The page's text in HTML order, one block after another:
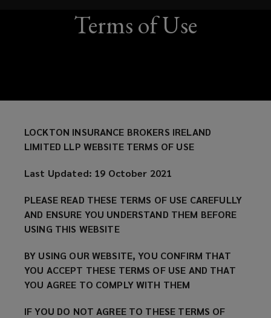
THESE
TERMS
CAREFULLY
ENSURE
YOU
Terms of Use
LOCKTON INSURANCE BROKERS IRELAND
LIMITED LLP WEBSITE TERMS OF USE
Last Updated: 19 October 2021
PLEASE READ THESE TERMS OF USE CAREFULLY
AND ENSURE YOU UNDERSTAND THEM BEFORE
USING THIS WEBSITE
BY USING OUR WEBSITE, YOU CONFIRM THAT
YOU ACCEPT THESE TERMS OF USE AND THAT
YOU AGREE TO COMPLY WITH THEM
IF YOU DO NOT AGREE TO THESE TERMS OF